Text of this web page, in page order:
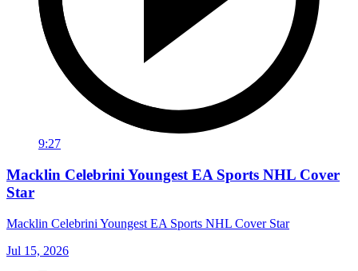
9:27
Macklin Celebrini Youngest EA Sports NHL Cover
Star
Macklin Celebrini Youngest EA Sports NHL Cover Star
Jul 15, 2026